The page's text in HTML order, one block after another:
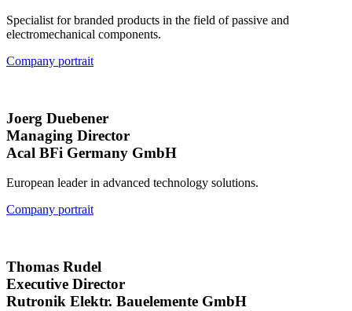
Specialist for branded products in the field of passive and
electromechanical components.
Company portrait
Joerg Duebener
Managing Director
Acal BFi Germany GmbH
European leader in advanced technology solutions.
Company portrait
Thomas Rudel
Executive Director
Rutronik Elektr. Bauelemente GmbH